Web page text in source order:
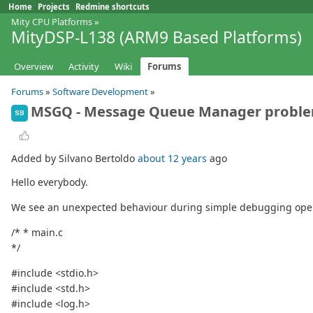
Home Projects Redmine shortcuts
Mity CPU Platforms»
MityDSP-L138 (ARM9 Based Platforms)
Overview Activity Wiki
Forums
Forums» Software Development»
SB MSGQ - Message Queue Manager
Added by Silvano Bertoldo about 12 years ago
Hello everybody.
We see an unexpected behaviour during simple debugging
/* * main.c
*/
#include <stdio.h>
#include <std.h>
#include <log.h>